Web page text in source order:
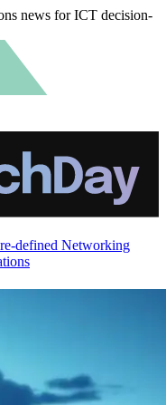
news for ICT decision-
defined Networking